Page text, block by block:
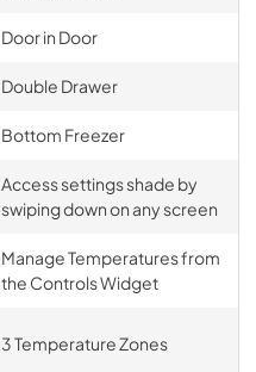
Door in Door
Double Drawer
Bottom Freezer
Access settings shade by
swiping down on any screen
Manage Temperatures from
the Controls Widget
3 Temperature Zones